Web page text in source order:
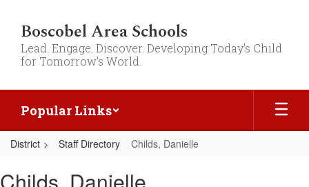
main
content
Boscobel Area Schools
Lead. Engage. Discover. Developing Today's Child
for Tomorrow's World.
Popular Links
District Staff Directory Childs, Danielle